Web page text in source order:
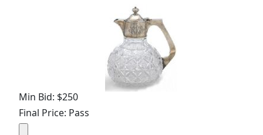
Min Bid: $250
Final Price: Pass